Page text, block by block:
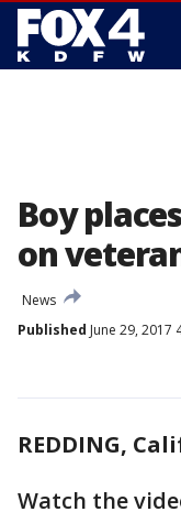
Boy
on
News
Published June 29, 2017
REDDING,
Watch the